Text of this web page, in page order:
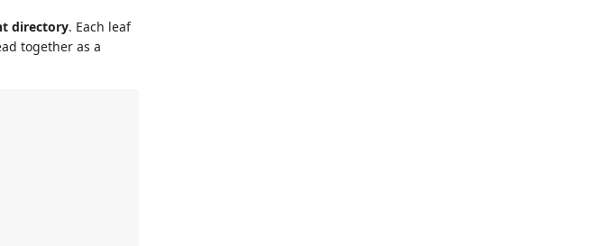
directory. Each leaf
together as a